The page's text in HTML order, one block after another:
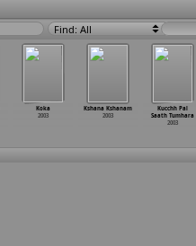
Find: All
Koka
2003
Kshana Kshanam
2003
Kucchh Pal
Saath Tumhara
2003